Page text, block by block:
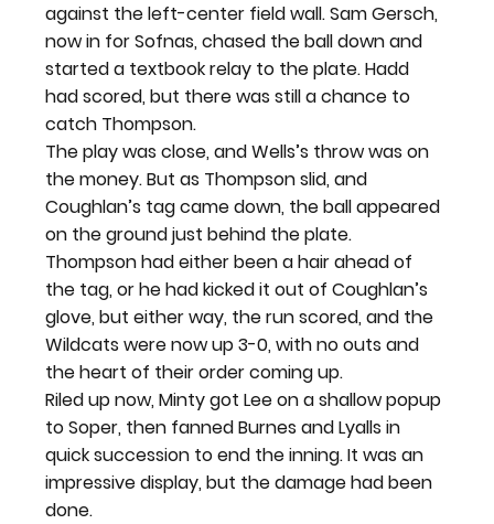
against the left-center field wall. Sam Gersch,
now in for Sofnas, chased the ball down and
started a textbook relay to the plate. Hadd
had scored, but there was still a chance to
catch Thompson.
The play was close, and Wells’s throw was on
the money. But as Thompson slid, and
Coughlan’s tag came down, the ball appeared
on the ground just behind the plate.
Thompson had either been a hair ahead of
the tag, or he had kicked it out of Coughlan’s
glove, but either way, the run scored, and the
Wildcats were now up 3-0, with no outs and
the heart of their order coming up.
Riled up now, Minty got Lee on a shallow popup
to Soper, then fanned Burnes and Lyalls in
quick succession to end the inning. It was an
impressive display, but the damage had been
done.